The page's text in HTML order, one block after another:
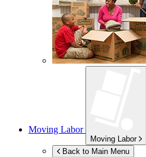
Moving Labor
Moving Labor
Back to Main Menu